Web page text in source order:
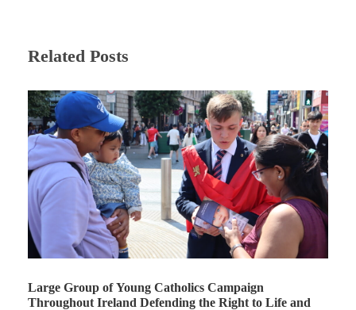
Related Posts
Large Group of Young Catholics Campaign
Throughout Ireland Defending the Right to Life and